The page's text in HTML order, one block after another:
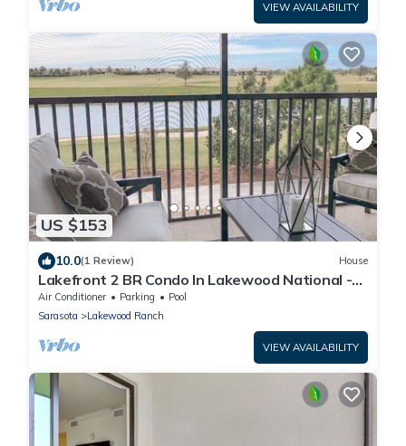
VIEW AVAILABILITY
US $153
10.0(1 Review) House
Lakefront 2 BR Condo In Lakewood National -
The Cortusa
Air Conditioner Parking
Pool
Sarasota
Lakewood Ranch
VIEW AVAILABILITY